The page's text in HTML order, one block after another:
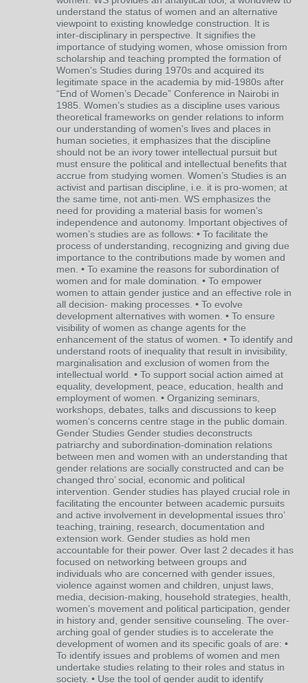
understand the status of women and an alternative
viewpoint to existing knowledge construction. It is
inter-disciplinary in perspective. It signifies the
importance of studying women, whose omission from
scholarship and teaching prompted the formation of
Women's Studies during 1970s and acquired its
legitimate space in the academia by mid-1980s after
“End of Women’s Decade” Conference in Nairobi in
1985. Women’s studies as a discipline uses various
theoretical frameworks on gender relations to inform
our understanding of women's lives and places in
human societies, it emphasizes that the discipline
should not be an ivory tower intellectual pursuit but
must ensure the political and intellectual benefits that
accrue from studying women. Women’s Studies is an
activist and partisan discipline, i.e. it is pro-women; at
the same time, not anti-men. WS emphasizes the
need for providing a material basis for women’s
independence and autonomy. Important objectives of
women’s studies are as follows: • To facilitate the
process of understanding, recognizing and giving due
importance to the contributions made by women and
men. • To examine the reasons for subordination of
women and for male domination. • To empower
women to attain gender justice and an effective role in
all decision- making processes. • To evolve
development alternatives with women. • To ensure
visibility of women as change agents for the
enhancement of the status of women. • To identify and
understand roots of inequality that result in invisibility,
marginalisation and exclusion of women from the
intellectual world. • To support social action aimed at
equality, development, peace, education, health and
employment of women. • Organizing seminars,
workshops, debates, talks and discussions to keep
women’s concerns centre stage in the public domain.
Gender Studies Gender studies deconstructs
patriarchy and subordination-domination relations
between men and women with an understanding that
gender relations are socially constructed and can be
changed thro’ social, economic and political
intervention. Gender studies has played crucial role in
facilitating the encounter between academic pursuits
and active involvement in developmental issues thro’
teaching, training, research, documentation and
extension work. Gender studies as hold men
accountable for their power. Over last 2 decades it has
focused on networking between groups and
individuals who are concerned with gender issues,
violence against women and children, unjust laws,
media, decision-making, household strategies, health,
women’s movement and political participation, gender
in history and, gender sensitive counseling. The over-
arching goal of gender studies is to accelerate the
development of women and its specific goals of are: •
To identify issues and problems of women and men
undertake studies relating to their roles and status in
society. • Use the tool of gender audit to identify